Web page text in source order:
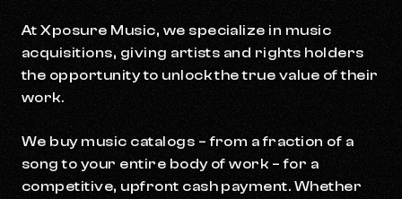
At Xposure Music, we specialize in music
acquisitions, giving artists and rights holders
the opportunity to unlock the true value of their
work.
We buy music catalogs – from a fraction of a
song to your entire body of work – for a
competitive, upfront cash payment. Whether